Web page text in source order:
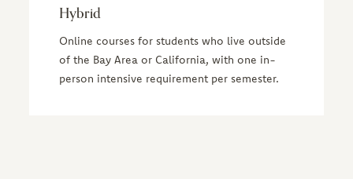
Hybrid
Online courses for students who live outside
of the Bay Area or California, with one in-
person intensive requirement per semester.